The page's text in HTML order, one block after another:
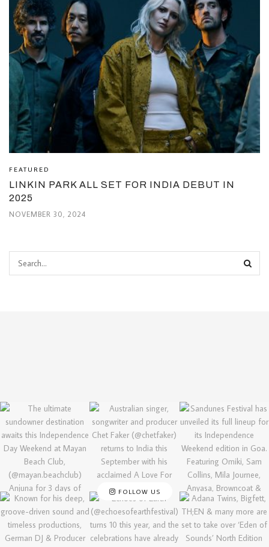
FEATURED
LINKIN PARK ALL SET FOR INDIA DEBUT IN
2025
NOVEMBER 30, 2024
FOLLOW US